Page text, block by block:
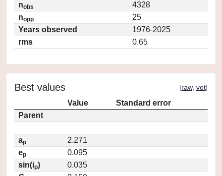
nobs
4328
nopp
25
Years observed
1976-2025
rms
0.65
Best values [raw, vot]
Value
Standard error
Parent
ap
2.271
ep
0.095
sin(ip)
0.035